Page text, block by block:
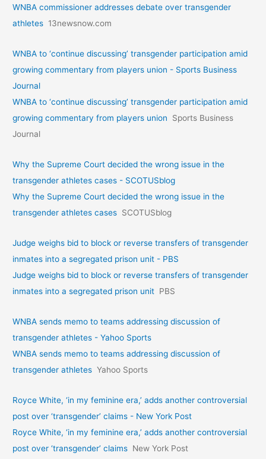
WNBA commissioner addresses debate over transgender
athletes 13newsnow.com
WNBA to ‘continue discussing’ transgender participation amid
growing commentary from players union - Sports Business
Journal
WNBA to ‘continue discussing’ transgender participation amid
growing commentary from players union
Sports Business
Journal
Why the Supreme Court decided the wrong issue in the
transgender athletes cases - SCOTUSblog
Why the Supreme Court decided the wrong issue in the
transgender athletes cases SCOTUSblog
Judge weighs bid to block or reverse transfers of transgender
inmates into a segregated prison unit - PBS
Judge weighs bid to block or reverse transfers of transgender
inmates into a segregated prison unit PBS
WNBA sends memo to teams addressing discussion of
transgender athletes - Yahoo Sports
WNBA sends memo to teams addressing discussion of
transgender athletes Yahoo Sports
Royce White, ‘in my feminine era,’ adds another controversial
post over ‘transgender’ claims - New York Post
Royce White, ‘in my feminine era,’ adds another controversial
post over ‘transgender’ claims New York Post